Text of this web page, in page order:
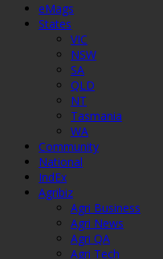
eMags
States
VIC
NSW
SA
QLD
NT
Tasmania
WA
Community
National
IndEx
Agribiz
Agri Business
Agri News
Agri QA
Agri Tech